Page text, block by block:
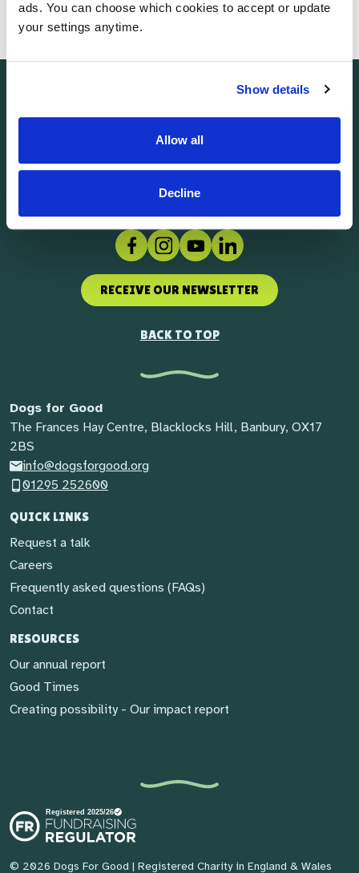
ads. You can choose which cookies to accept or update
your settings anytime.
Show details
Allow all
Decline
FacebookInstagramSocial linkLinkedIn
RECEIVE OUR NEWSLETTER
BACK TO TOP
Dogs for Good
The Frances Hay Centre, Blacklocks Hill, Banbury, OX17
2BS
info@dogsforgood.org
01295 252600
QUICK LINKS
Request a talk
Careers
Frequently asked questions (FAQs)
Contact
RESOURCES
Our annual report
Good Times
Creating possibility - Our impact report
© 2026 Dogs For Good | Registered Charity in England & Wales